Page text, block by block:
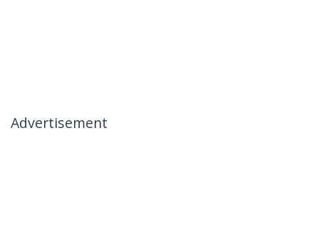
Advertisement